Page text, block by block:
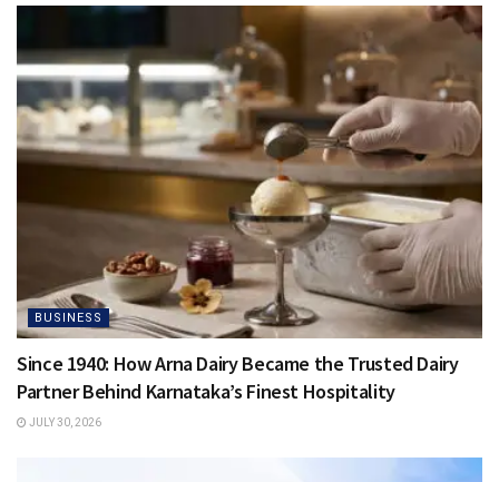
BUSINESS
Since 1940: How Arna Dairy Became the Trusted Dairy
Partner Behind Karnataka’s Finest Hospitality
JULY 30, 2026